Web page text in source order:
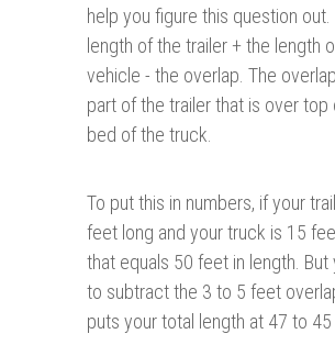
help you figure this question
length of the trailer + the length
vehicle - the overlap. The
part of the trailer that is over top
bed of the truck.
To put this in numbers, if your
feet long and your truck is 15
that equals 50 feet in length. But
to subtract the 3 to 5 feet
puts your total length at 47 to